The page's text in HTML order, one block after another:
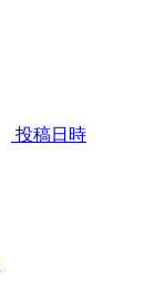
投稿日時